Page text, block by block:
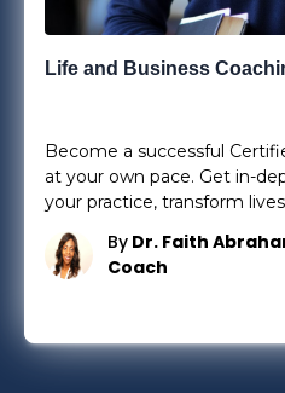
Life and Business
Become a successful
at your own pace. Get in-
your practice, transform
By Dr. Faith
Coach